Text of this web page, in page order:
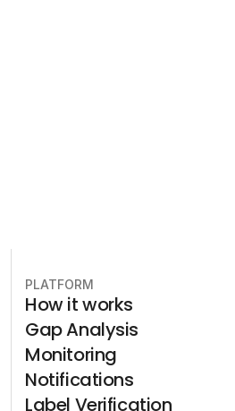
PLATFORM
How it works
Gap Analysis
Monitoring
Notifications
Label Verification